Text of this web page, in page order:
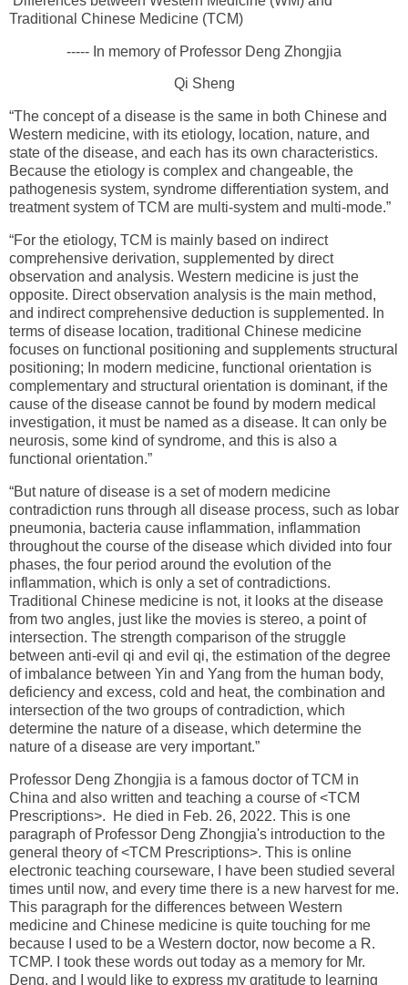
Traditional Chinese Medicine (TCM)
----- In memory of Professor Deng Zhongjia
Qi Sheng
“The concept of a disease is the same in both Chinese and
Western medicine, with its etiology, location, nature, and
state of the disease, and each has its own characteristics.
Because the etiology is complex and changeable, the
pathogenesis system, syndrome differentiation system, and
treatment system of TCM are multi-system and multi-mode.”
“For the etiology, TCM is mainly based on indirect
comprehensive derivation, supplemented by direct
observation and analysis. Western medicine is just the
opposite. Direct observation analysis is the main method,
and indirect comprehensive deduction is supplemented. In
terms of disease location, traditional Chinese medicine
focuses on functional positioning and supplements structural
positioning; In modern medicine, functional orientation is
complementary and structural orientation is dominant, if the
cause of the disease cannot be found by modern medical
investigation, it must be named as a disease. It can only be
neurosis, some kind of syndrome, and this is also a
functional orientation.”
“But nature of disease is a set of modern medicine
contradiction runs through all disease process, such as lobar
pneumonia, bacteria cause inflammation, inflammation
throughout the course of the disease which divided into four
phases, the four period around the evolution of the
inflammation, which is only a set of contradictions.
Traditional Chinese medicine is not, it looks at the disease
from two angles, just like the movies is stereo, a point of
intersection. The strength comparison of the struggle
between anti-evil qi and evil qi, the estimation of the degree
of imbalance between Yin and Yang from the human body,
deficiency and excess, cold and heat, the combination and
intersection of the two groups of contradiction, which
determine the nature of a disease, which determine the
nature of a disease are very important.”
Professor Deng Zhongjia is a famous doctor of TCM in
China and also written and teaching a course of <TCM
Prescriptions>. He died in Feb. 26, 2022. This is one
paragraph of Professor Deng Zhongjia's introduction to the
general theory of <TCM Prescriptions>. This is online
electronic teaching courseware, I have been studied several
times until now, and every time there is a new harvest for me.
This paragraph for the differences between Western
medicine and Chinese medicine is quite touching for me
because I used to be a Western doctor, now become a R.
TCMP. I took these words out today as a memory for Mr.
Deng. and I would like to express my gratitude to learning